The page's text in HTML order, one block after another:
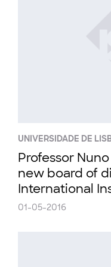
UNIVERSIDADE DE
Professor
new board of
International
01-05-2016